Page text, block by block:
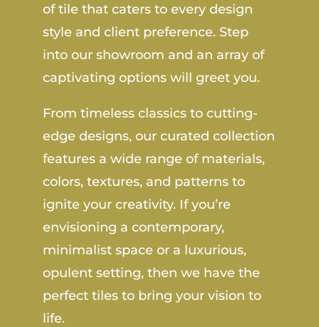
of tile that caters to every design
style and client preference. Step
into our showroom and an array of
captivating options will greet you.
From timeless classics to cutting-
edge designs, our curated collection
features a wide range of materials,
colors, textures, and patterns to
ignite your creativity. If you’re
envisioning a contemporary,
minimalist space or a luxurious,
opulent setting, then we have the
perfect tiles to bring your vision to
life.